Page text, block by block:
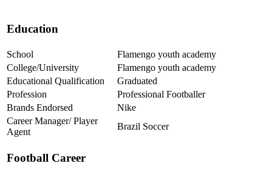
Education
School
Flamengo youth academy
College/University
Flamengo youth academy
Educational Qualification
Graduated
Profession
Professional Footballer
Brands Endorsed
Nike
Career Manager/ Player
Agent
Brazil Soccer
Football Career